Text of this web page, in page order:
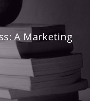
A Marketing